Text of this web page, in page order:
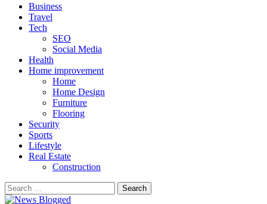
Business
Travel
Tech
SEO
Social Media
Health
Home improvement
Home
Home Design
Furniture
Flooring
Security
Sports
Lifestyle
Real Estate
Construction
Search
for: